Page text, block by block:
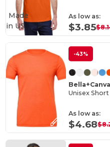
As low as:
$3.85
Made
in US
-43%
Unisex
As low as:
$4.68